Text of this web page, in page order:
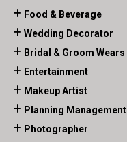
Food & Beverage
Wedding Decorator
Bridal & Groom Wears
Entertainment
Makeup Artist
Planning Management
Photographer